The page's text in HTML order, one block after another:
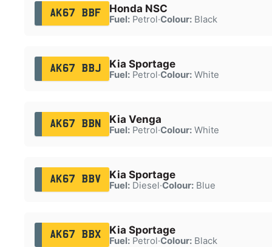
AK67 BBF Honda NSC
Fuel:Petrol·Colour:Black
AK67 BBJ Kia Sportage
Fuel:Petrol·Colour:White
AK67 BBN Kia Venga
Fuel:Petrol·Colour:White
AK67 BBV Kia Sportage
Fuel:Diesel·Colour:Blue
AK67 BBX Kia Sportage
Fuel:Petrol·Colour:Black